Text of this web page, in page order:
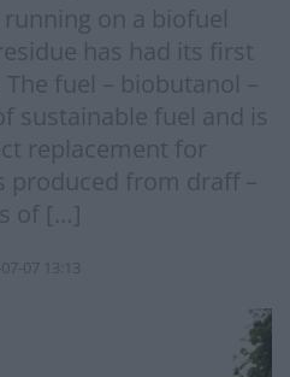
on a biofuel
has had its first
fuel – biobutanol –
sustainable fuel and is
replacement for
produced from draff –
of […]
07 13:13